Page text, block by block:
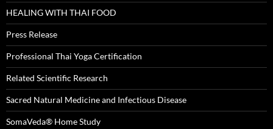
HEALING WITH THAI FOOD
Press Release
Professional Thai Yoga Certification
Related Scientific Research
Sacred Natural Medicine and Infectious Disease
SomaVeda® Home Study